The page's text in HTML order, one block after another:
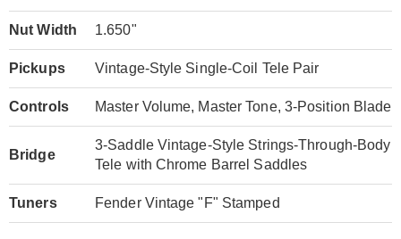
Nut Width 1.650"
Pickups Vintage-Style Single-Coil Tele Pair
Controls Master Volume, Master Tone, 3-Position Blade
Bridge
3-Saddle Vintage-Style Strings-Through-Body
Tele with Chrome Barrel Saddles
Tuners Fender Vintage "F" Stamped